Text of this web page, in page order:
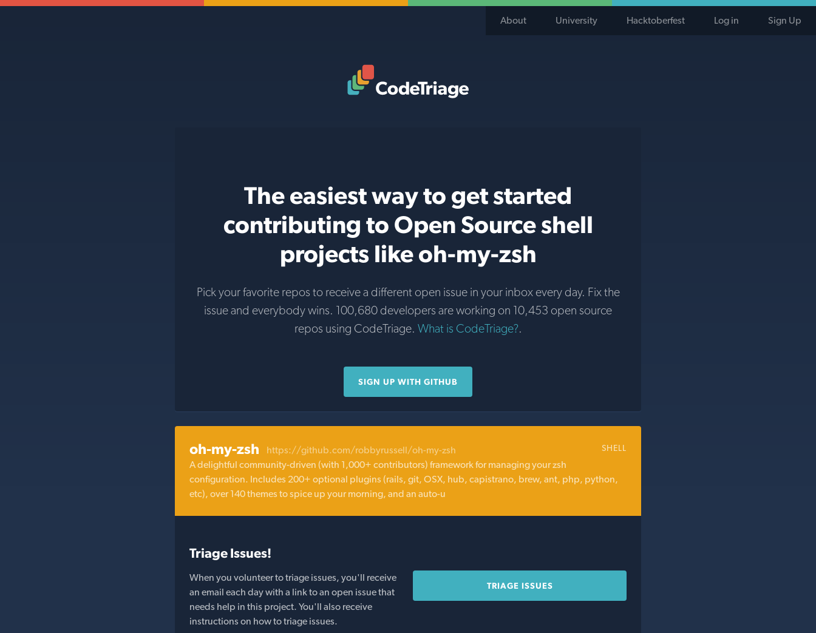
About University Hacktoberfest Log in Sign Up
The easiest way to get started
contributing to Open Source shell
projects like oh-my-zsh
Pick your favorite repos to receive a different open issue in your inbox every day. Fix the
issue and everybody wins. 100,680 developers are working on 10,453 open source
repos using CodeTriage. What is CodeTriage?.
SIGN UP WITH GITHUB
oh-my-zsh https://github.com/robbyrussell/oh-my-zsh SHELL
A delightful community-driven (with 1,000+ contributors) framework for managing your zsh
configuration. Includes 200+ optional plugins (rails, git, OSX, hub, capistrano, brew, ant, php, python,
etc), over 140 themes to spice up your morning, and an auto-u
Triage Issues!
When you volunteer to triage issues, you'll receive
an email each day with a link to an open issue that
needs help in this project. You'll also receive
instructions on how to triage issues.
TRIAGE ISSUES